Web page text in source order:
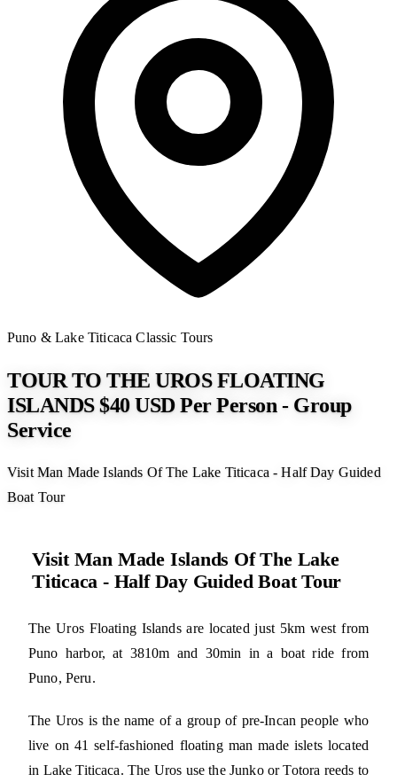
Puno & Lake TiticacaClassic Tours
TOUR TO THE UROS FLOATING
ISLANDS $40 USD Per Person - Group
Service
Visit Man Made Islands Of The Lake Titicaca - Half Day Guided
Boat Tour
Visit Man Made Islands Of The Lake
Titicaca - Half Day Guided Boat Tour
The Uros Floating Islands are located just 5km west from
Puno harbor, at 3810m and 30min in a boat ride from
Puno, Peru.
The Uros is the name of a group of pre-Incan people who
live on 41 self-fashioned floating man made islets located
in Lake Titicaca. The Uros use the Junko or Totora reeds to